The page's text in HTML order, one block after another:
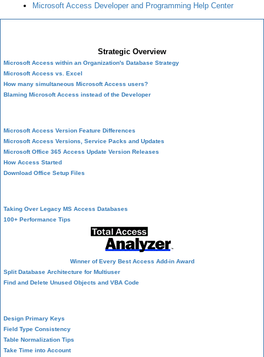
Microsoft Access Developer and Programming Help Center
Strategic Overview
Microsoft Access within an Organization's Database Strategy
Microsoft Access vs. Excel
How many simultaneous Microsoft Access users?
Blaming Microsoft Access instead of the Developer
Microsoft Access Version Feature Differences
Microsoft Access Versions, Service Packs and Updates
Microsoft Office 365 Access Update Version Releases
How Access Started
Download Office Setup Files
Taking Over Legacy MS Access Databases
100+ Performance Tips
Winner of Every Best Access Add-in Award
Split Database Architecture for Multiuser
Find and Delete Unused Objects and VBA Code
Design Primary Keys
Field Type Consistency
Table Normalization Tips
Take Time into Account